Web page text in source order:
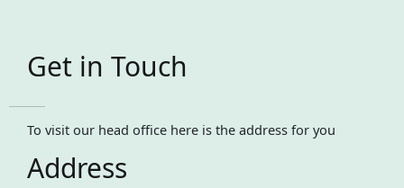
Get in Touch
To visit our head office here is the address for you
Address